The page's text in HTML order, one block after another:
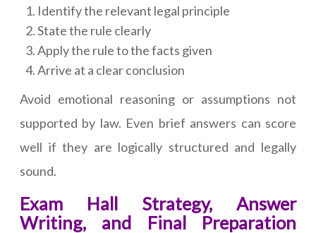
Identify the relevant legal principle
State the rule clearly
Apply the rule to the facts given
Arrive at a clear conclusion
Avoid emotional reasoning or assumptions not
supported by law. Even brief answers can score
well if they are logically structured and legally
sound.
Exam Hall Strategy, Answer
Writing, and Final Preparation